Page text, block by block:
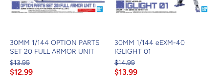
30MM 1/144 OPTION PARTS
SET 20 FULL ARMOR UNIT
$13.99
$12.99
30MM 1/144 eEXM-40
IGLIGHT 01
$14.99
$13.99